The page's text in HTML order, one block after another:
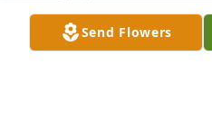
Send Flowers